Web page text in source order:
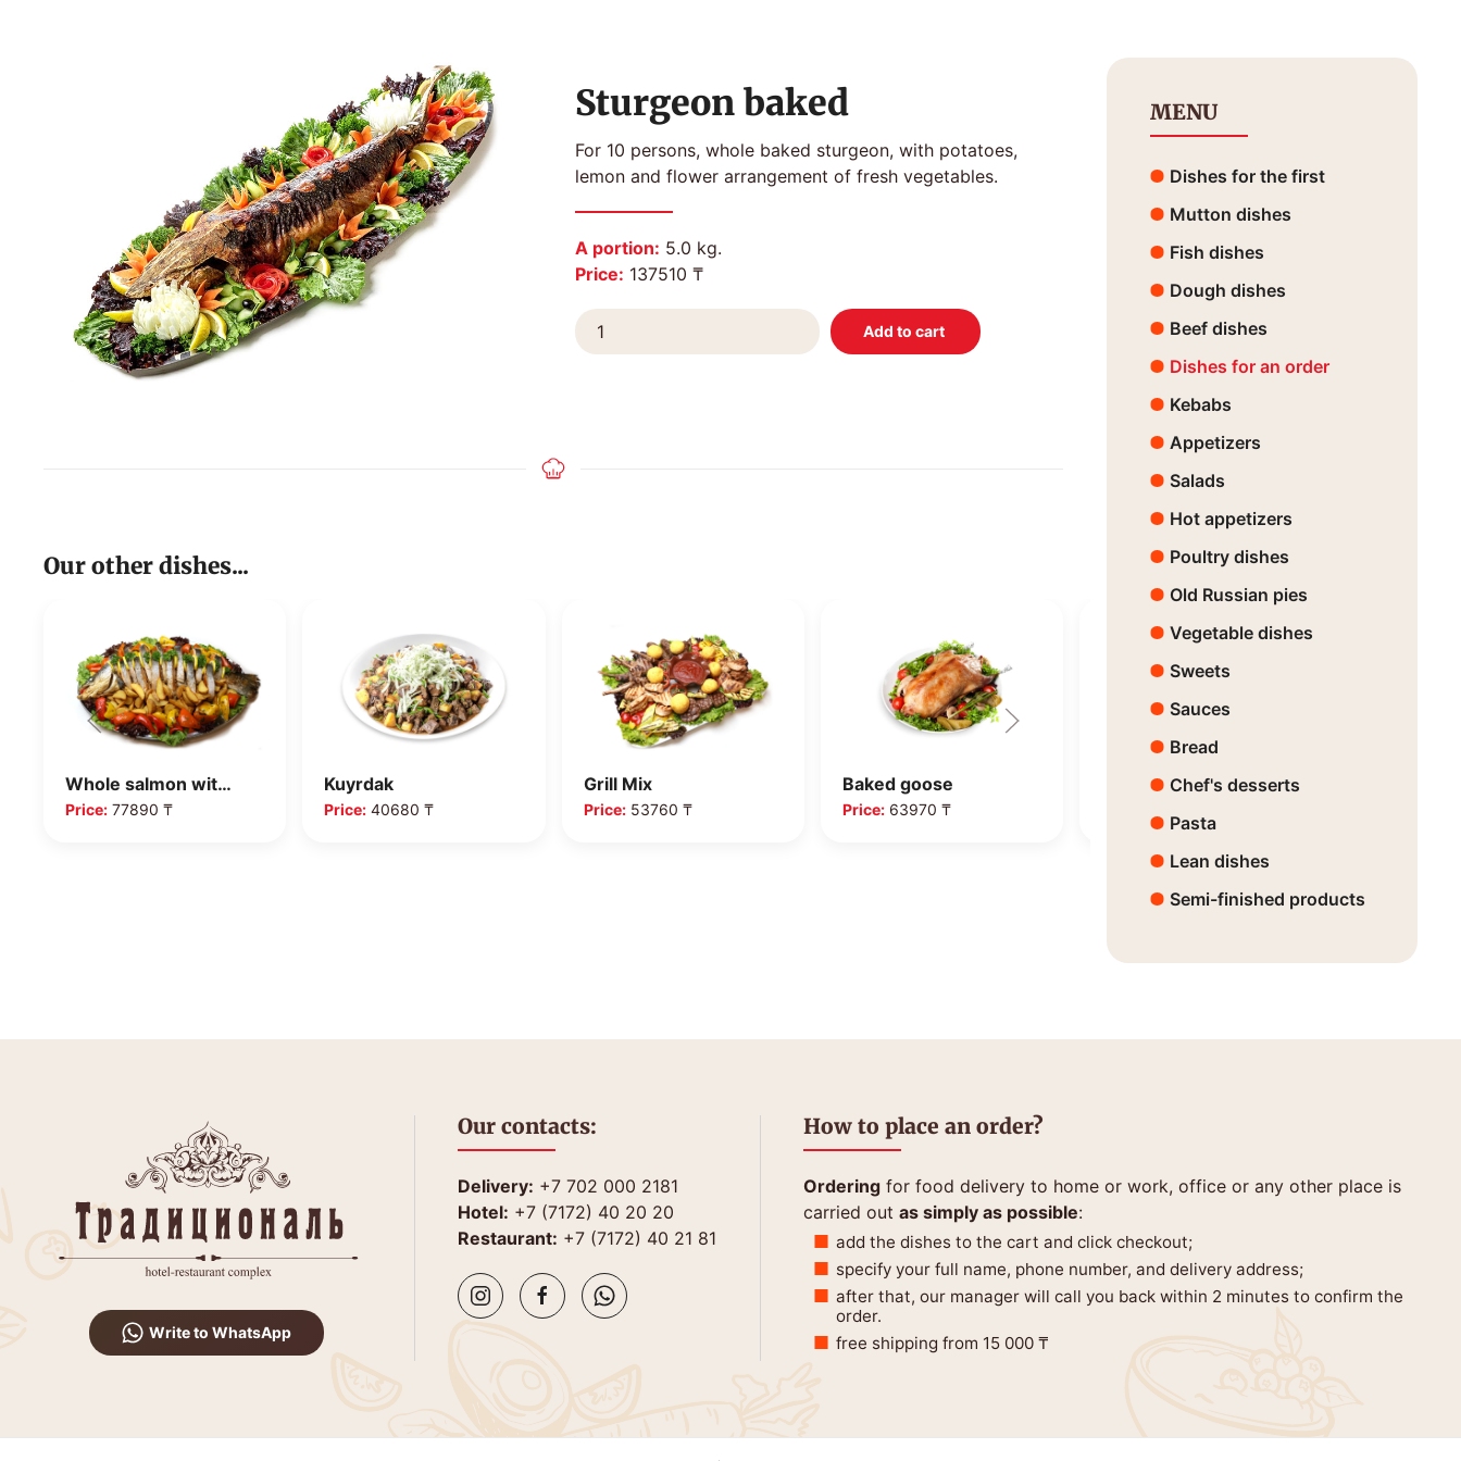
Sturgeon baked
For 10 persons, whole baked sturgeon, with potatoes,
lemon and flower arrangement of fresh vegetables.
A portion: 5.0 kg.
Price: 137510 ₸
Our other dishes...
Whole salmon wit…
Price: 77890 ₸
Kuyrdak
Price: 40680 ₸
Grill Mix
Price:53760 ₸
Baked goose
Price:63970 ₸
Fish Mix
MENU
Dishes for the first
Mutton dishes
Fish dishes
Dough dishes
Beef dishes
Dishes for an order
Kebabs
Appetizers
Salads
Hot appetizers
Poultry dishes
Old Russian pies
Vegetable dishes
Sweets
Sauces
Bread
Chef's desserts
Pasta
Lean dishes
Semi-finished products
Write to WhatsApp
Our contacts:
Delivery: +7 702 000 2181
Hotel: +7 (7172) 40 20 20
Restaurant: +7 (7172) 40 21 81
How to place an order?
Ordering for food delivery to home or work, office or any other place is
carried outas simply as possible:
add the dishes to the cart and click checkout;
specify your full name, phone number, and delivery address;
after that, our manager will call you back within 2 minutes to confirm the
order.
free shipping from 15 000 ₸